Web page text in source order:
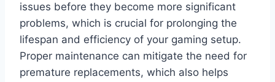
issues before they become more significant
problems, which is crucial for prolonging the
lifespan and efficiency of your gaming setup.
Proper maintenance can mitigate the need for
premature replacements, which also helps